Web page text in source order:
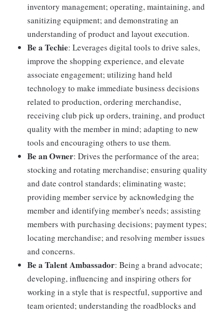
inventory management; operating, maintaining, and
sanitizing equipment; and demonstrating an
understanding of product and layout execution.
Be a Techie: Leverages digital tools to drive sales,
improve the shopping experience, and elevate
associate engagement; utilizing hand held
technology to make immediate business decisions
related to production, ordering merchandise,
receiving club pick up orders, training, and product
quality with the member in mind; adapting to new
tools and encouraging others to use them.
Be an Owner: Drives the performance of the area;
stocking and rotating merchandise; ensuring quality
and date control standards; eliminating waste;
providing member service by acknowledging the
member and identifying member's needs; assisting
members with purchasing decisions; payment types;
locating merchandise; and resolving member issues
and concerns.
Be a Talent Ambassador: Being a brand advocate;
developing, influencing and inspiring others for
working in a style that is respectful, supportive and
team oriented; understanding the roadblocks and